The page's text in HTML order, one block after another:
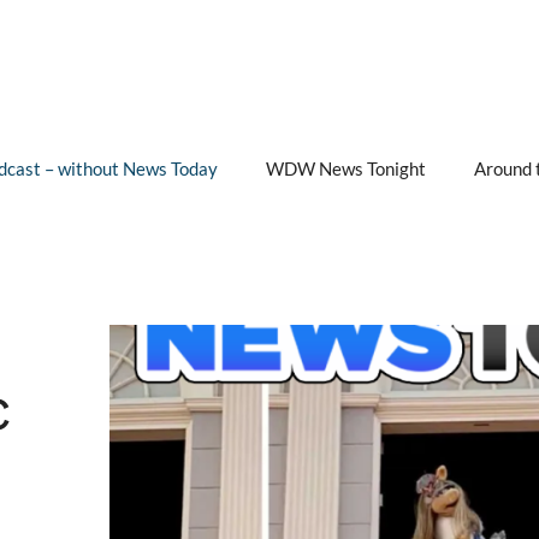
– without News Today WDW News Tonight Around